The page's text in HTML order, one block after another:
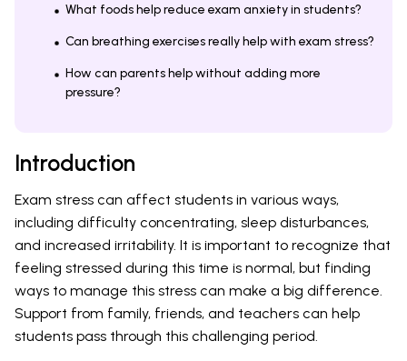
What foods help reduce exam anxiety in students?
Can breathing exercises really help with exam stress?
How can parents help without adding more
pressure?
Introduction
Exam stress can affect students in various ways,
including difficulty concentrating, sleep disturbances,
and increased irritability. It is important to recognize that
feeling stressed during this time is normal, but finding
ways to manage this stress can make a big difference.
Support from family, friends, and teachers can help
students pass through this challenging period.